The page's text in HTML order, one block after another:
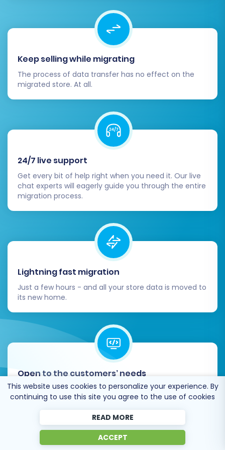
will move all selected entities from your Miva
Merchant CSVs to your WooCommerce store.
Initiate Full Migration:Click the "Start Full
Migration" button. The process duration
will depend on the volume of your data.
Consider Insurance: For peace of mind,
Migration Insurance Service
which offers additional remigrations within
Cart2Cart Remigration Serviceif you need
to transfer new data later.
Post-Migration Steps
transferred to WooCommerce, several critical
steps remain to ensure your new store is fully
Thorough Functional Testing:Conduct
comprehensive testing of all store
Keep selling while migrating
The process of data transfer has no effect on the
migrated store. At all.
24/7 live support
Get every bit of help right when you need it. Our live
chat experts will eagerly guide you through the entire
migration process.
Lightning fast migration
Just a few hours - and all your store data is moved to
its new home.
Open to the customers’ needs
We’re ready to help import data from database
dump, csv. file, a rare shopping cart etc.
This website uses cookies to personalize your experience. By
continuing to use this site you agree to the use of cookies
READ MORE
ACCEPT